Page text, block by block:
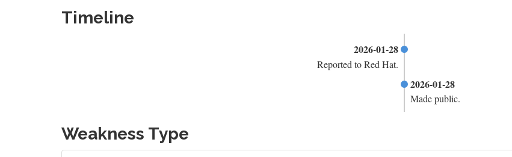
Timeline
2026-01-28
Reported to Red Hat.
2026-01-28
Made public.
Weakness Type